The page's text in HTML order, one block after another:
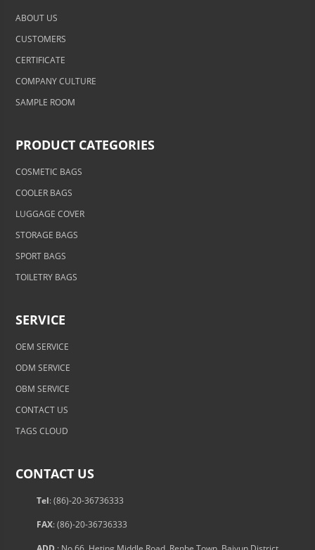
ABOUT US
CUSTOMERS
CERTIFICATE
COMPANY CULTURE
SAMPLE ROOM
PRODUCT CATEGORIES
COSMETIC BAGS
COOLER BAGS
LUGGAGE COVER
STORAGE BAGS
SPORT BAGS
TOILETRY BAGS
SERVICE
OEM SERVICE
ODM SERVICE
OBM SERVICE
CONTACT US
TAGS CLOUD
CONTACT US
Tel: (86)-20-36736333
FAX: (86)-20-36736333